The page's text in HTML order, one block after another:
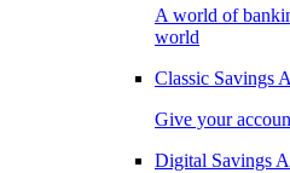
A world of
world
Classic Savings
Give your
Digital Savings